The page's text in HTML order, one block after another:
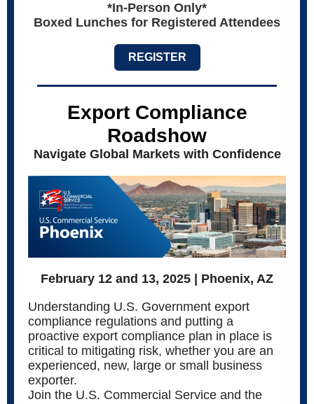
*In-Person Only*
Boxed Lunches for Registered Attendees
REGISTER
Export Compliance
Roadshow
Navigate Global Markets with Confidence
February 12 and 13, 2025 | Phoenix, AZ
Understanding U.S. Government export
compliance regulations and putting a
proactive export compliance plan in place is
critical to mitigating risk, whether you are an
experienced, new, large or small business
exporter.
Join the U.S. Commercial Service and the